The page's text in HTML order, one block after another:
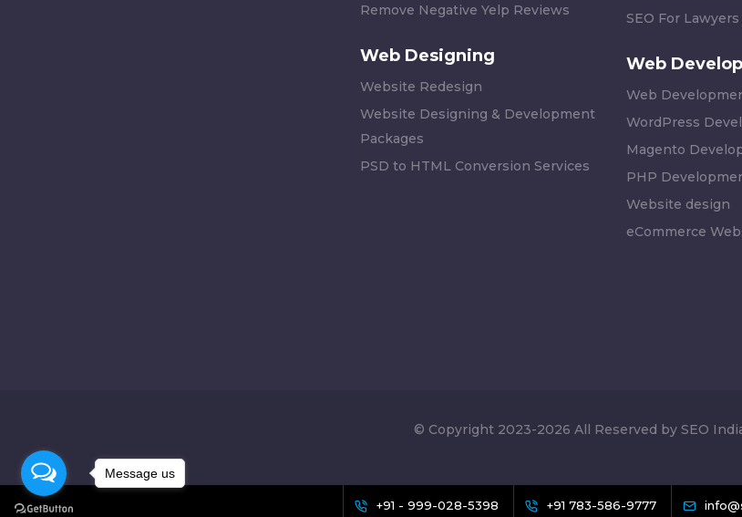
+91 - 999-028-5398 +91 783-586-9777
Remove Negative Yelp Reviews
Web Designing
Website Redesign
Website Designing & Development
Packages
PSD to HTML Conversion Services
SEO For Lawyers
Web
Web
WordPress
Magento
PHP
Website design
eCommerce
© Copyright 2023-2026 All Reserved by SEO
[celebrate_icon]
Message us